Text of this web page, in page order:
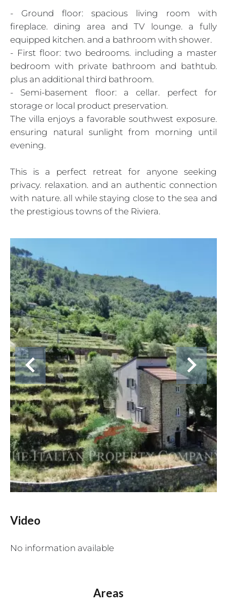
- Ground floor: spacious living room with
fireplace. dining area and TV lounge. a fully
equipped kitchen. and a bathroom with shower.
- First floor: two bedrooms. including a master
bedroom with private bathroom and bathtub.
plus an additional third bathroom.
- Semi-basement floor: a cellar. perfect for
storage or local product preservation.
The villa enjoys a favorable southwest exposure.
ensuring natural sunlight from morning until
evening.
This is a perfect retreat for anyone seeking
privacy. relaxation. and an authentic connection
with nature. all while staying close to the sea and
the prestigious towns of the Riviera.
Video
No information available
Areas